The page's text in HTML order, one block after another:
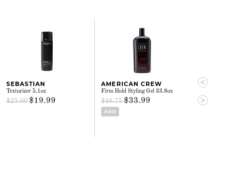
SEBASTIAN
Texturizer 5.1oz
$25.00 $19.99
AMERICAN CREW
Firm Hold Styling Gel 33.8oz
$46.75 $33.99
ADD
OUIDAD
hold 8.5oz